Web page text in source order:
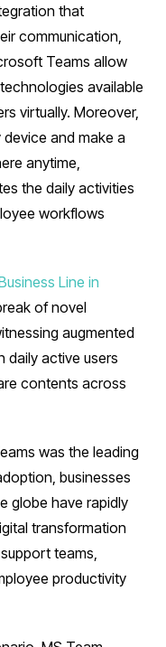
that
communication,
Teams allow
available
virtually. Moreover,
and make a
anytime,
the daily activities
workflows
Line in
of novel
augmented
daily active users
contents across
was the leading
businesses
globe have rapidly
transformation
teams,
productivity